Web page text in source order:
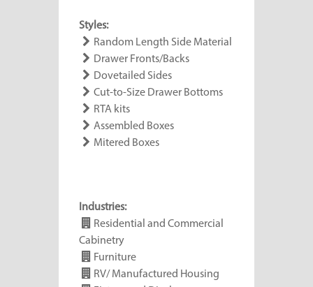
Styles:
Random Length Side Material
Drawer Fronts/Backs
Dovetailed Sides
Cut-to-Size Drawer Bottoms
RTA kits
Assembled Boxes
Mitered Boxes
Industries:
Residential and Commercial
Cabinetry
Furniture
RV/ Manufactured Housing